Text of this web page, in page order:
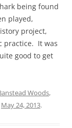
being found
played,
project,
practice. It was
good to get
Woods,
May 24, 2013.